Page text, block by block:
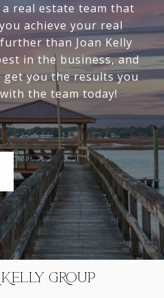
real estate team that
achieve your real
than Joan Kelly
in the business, and
you the results you
the team today!
GROUP